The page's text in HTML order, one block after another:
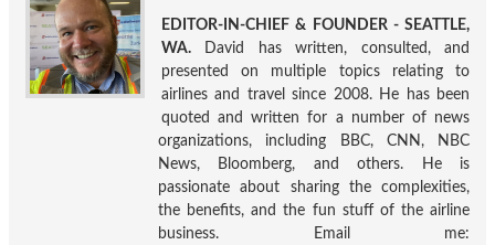
EDITOR-IN-CHIEF & FOUNDER - SEATTLE,
WA. David has written, consulted, and
presented on multiple topics relating to
airlines and travel since 2008. He has been
quoted and written for a number of news
organizations, including BBC, CNN, NBC
News, Bloomberg, and others. He is
passionate about sharing the complexities,
the benefits, and the fun stuff of the airline
business. Email me: